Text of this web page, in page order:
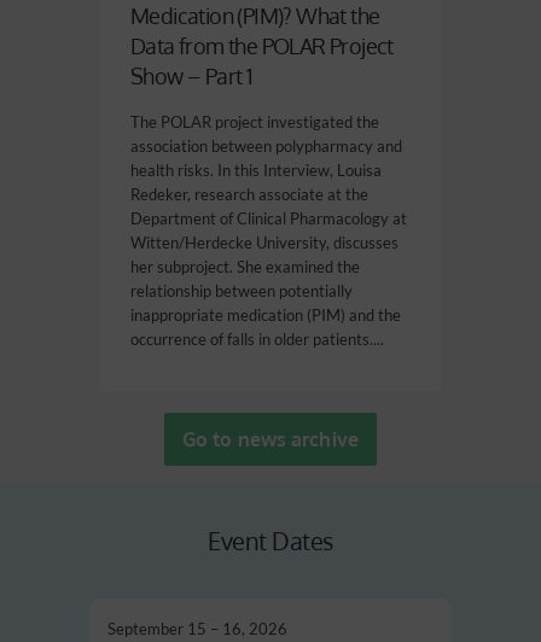
Medication (PIM)? What the
Data from the POLAR Project
Show – Part 1
The POLAR project investigated the
association between polypharmacy and
health risks. In this Interview, Louisa
Redeker, research associate at the
Department of Clinical Pharmacology at
Witten/Herdecke University, discusses
her subproject. She examined the
relationship between potentially
inappropriate medication (PIM) and the
occurrence of falls in older patients....
Go to news archive
Event Dates
September 15 – 16, 2026